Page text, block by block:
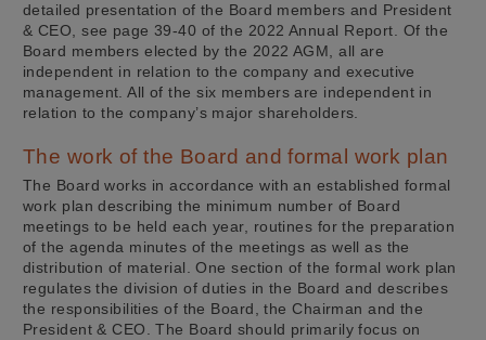
detailed presentation of the Board members and President
& CEO, see page 39-40 of the 2022 Annual Report. Of the
Board members elected by the 2022 AGM, all are
independent in relation to the company and executive
management. All of the six members are independent in
relation to the company’s major shareholders.
The work of the Board and formal work plan
The Board works in accordance with an established formal
work plan describing the minimum number of Board
meetings to be held each year, routines for the preparation
of the agenda minutes of the meetings as well as the
distribution of material. One section of the formal work plan
regulates the division of duties in the Board and describes
the responsibilities of the Board, the Chairman and the
President & CEO. The Board should primarily focus on